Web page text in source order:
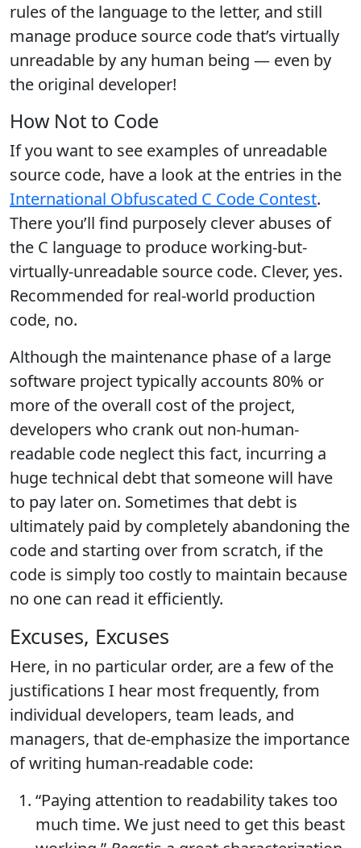
rules of the language to the letter, and still
manage produce source code that’s virtually
unreadable by any human being — even by
the original developer!
How Not to Code
If you want to see examples of unreadable
source code, have a look at the entries in the
International Obfuscated C Code Contest.
There you’ll find purposely clever abuses of
the C language to produce working-but-
virtually-unreadable source code. Clever, yes.
Recommended for real-world production
code, no.
Although the maintenance phase of a large
software project typically accounts 80% or
more of the overall cost of the project,
developers who crank out non-human-
readable code neglect this fact, incurring a
huge technical debt that someone will have
to pay later on. Sometimes that debt is
ultimately paid by completely abandoning the
code and starting over from scratch, if the
code is simply too costly to maintain because
no one can read it efficiently.
Excuses, Excuses
Here, in no particular order, are a few of the
justifications I hear most frequently, from
individual developers, team leads, and
managers, that de-emphasize the importance
of writing human-readable code:
“Paying attention to readability takes too
much time. We just need to get this beast